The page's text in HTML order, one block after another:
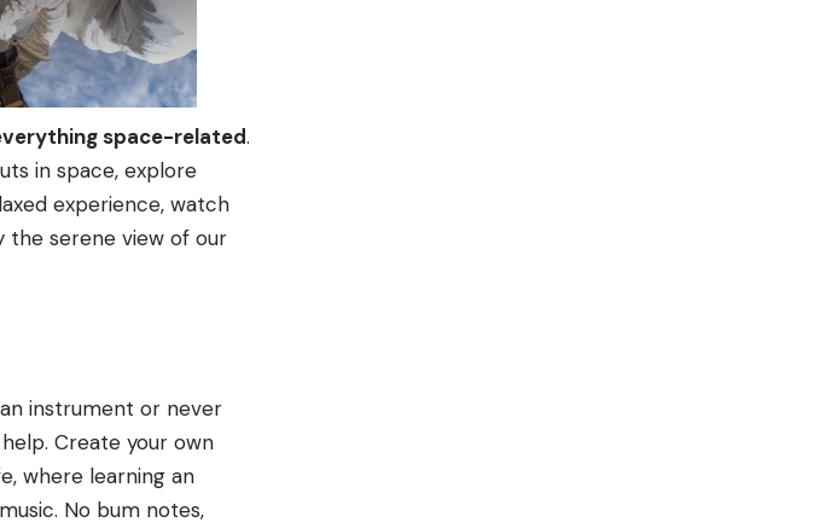
space-related.
in space, explore
experience, watch
the serene view of our
instrument or never
Create your own
where learning an
No bum notes,